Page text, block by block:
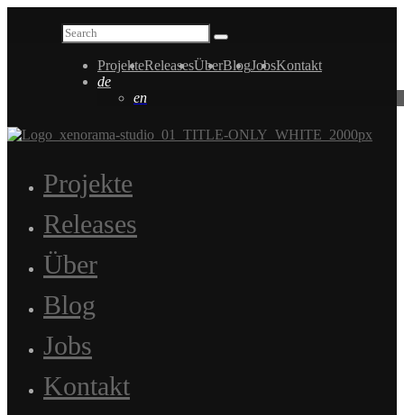
ProjekteReleasesÜberBlogJobsKontakt
de
en
Projekte
Releases
Über
Blog
Jobs
Kontakt